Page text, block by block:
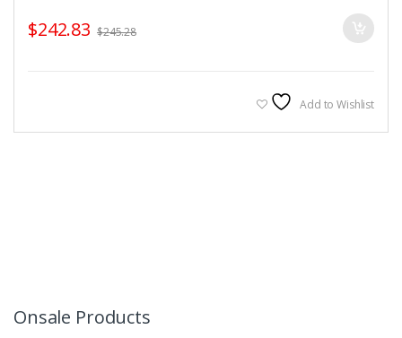
$242.83 $245.28
Add to Wishlist
Onsale Products